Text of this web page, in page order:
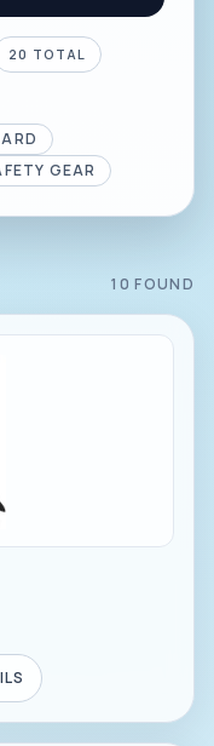
20 TOTAL
GEAR
10 FOUND